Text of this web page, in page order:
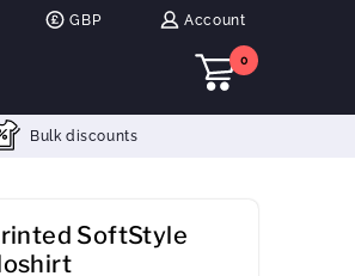
GBP Account
0
Bulk discounts
SoftStyle